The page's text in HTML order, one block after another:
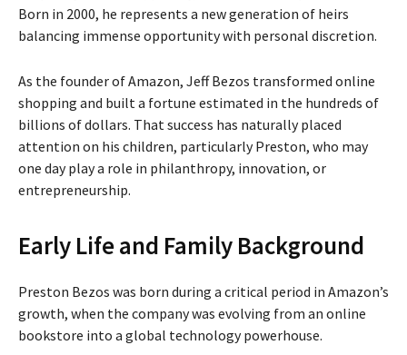
Born in 2000, he represents a new generation of heirs
balancing immense opportunity with personal discretion.
As the founder ofAmazon, Jeff Bezos transformed online
shopping and built a fortune estimated in the hundreds of
billions of dollars. That success has naturally placed
attention on his children, particularly Preston, who may
one day play a role in philanthropy, innovation, or
entrepreneurship.
Early Life and Family Background
Preston Bezos was born during a critical period in Amazon’s
growth, when the company was evolving from an online
bookstore into a global technology powerhouse.